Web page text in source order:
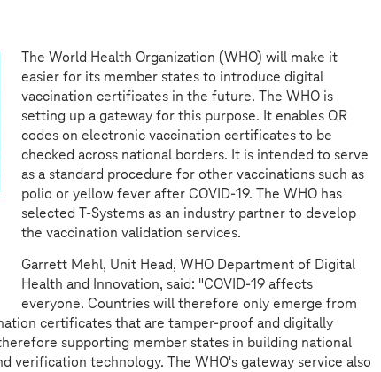
The World Health Organization (WHO) will make it
easier for its member states to introduce digital
vaccination certificates in the future. The WHO is
setting up a gateway for this purpose. It enables QR
codes on electronic vaccination certificates to be
checked across national borders. It is intended to serve
as a standard procedure for other vaccinations such as
polio or yellow fever after COVID-19. The WHO has
selected T-Systems as an industry partner to develop
the vaccination validation services.
Garrett Mehl, Unit Head, WHO Department of Digital
Health and Innovation, said: "COVID-19 affects
everyone. Countries will therefore only emerge from
certificates that are tamper-proof and digitally
supporting member states in building national
verification technology. The WHO's gateway service also